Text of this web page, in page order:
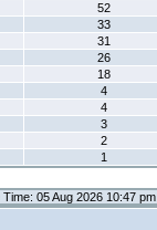
52
33
31
26
18
4
4
3
2
1
05 Aug 2026 10:47 pm